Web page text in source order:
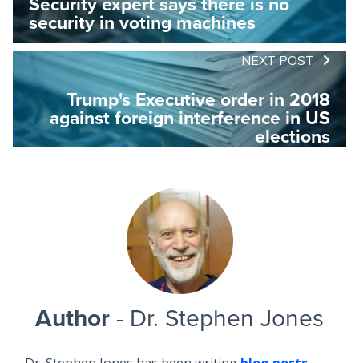
security in voting machines
NEXT POST
Trump's Executive order in 2018
against foreign interference in US
elections
Author - Dr. Stephen Jones